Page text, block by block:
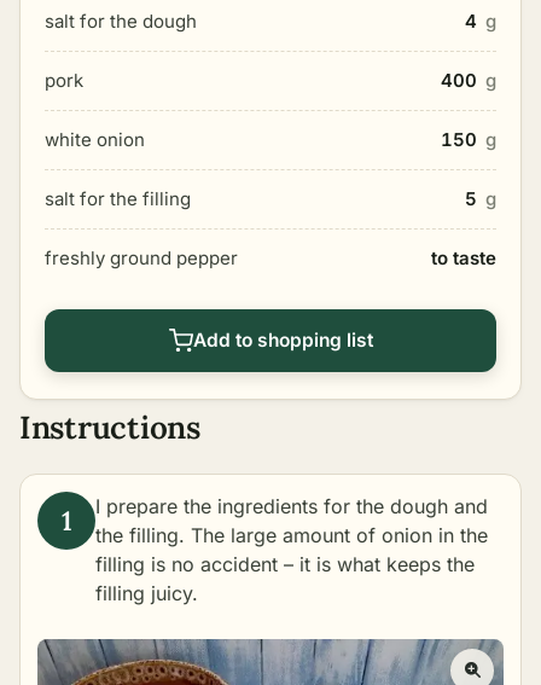
salt for the dough 4 g
pork 400 g
white onion 150 g
salt for the filling 5 g
freshly ground pepper to taste
Add to shopping list
Instructions
I prepare the ingredients for the dough and
the filling. The large amount of onion in the
filling is no accident – it is what keeps the
filling juicy.